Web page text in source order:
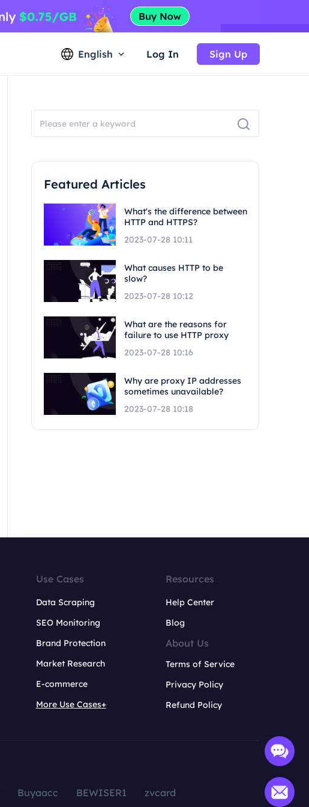
English Log In Sign Up
Featured Articles
What's the difference between
HTTP and HTTPS?
2023-07-28 10:11
What causes HTTP to be
slow?
2023-07-28 10:12
What are the reasons for
failure to use HTTP proxy
2023-07-28 10:16
Why are proxy IP addresses
sometimes unavailable?
2023-07-28 10:18
Use Cases
Data Scraping
SEO Monitoring
Brand Protection
Market Research
E-commerce
More Use Cases+
Resources
Help Center
Blog
About Us
Terms of Service
Privacy Policy
Refund Policy
Buyaacc BEWISER1 zvcard